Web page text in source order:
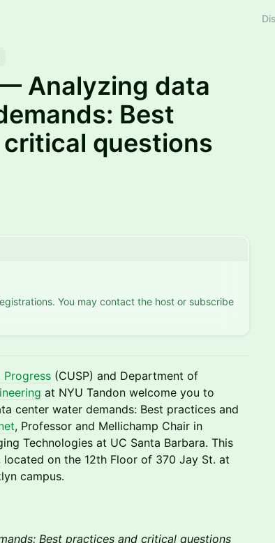
Analyzing data
Best
questions
You may contact the host or subscribe
Progress (CUSP) and Department of
at NYU Tandon welcome you to
center water demands: Best practices and
, Professor and Mellichamp Chair in
Technologies at UC Santa Barbara. This
located on the 12th Floor of 370 Jay St. at
campus.
Best practices and critical questions